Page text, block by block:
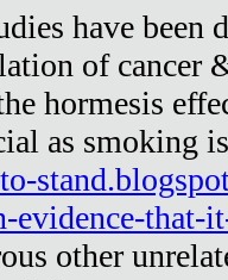
have been
of cancer
hormesis
as smoking
evidence-that-
other